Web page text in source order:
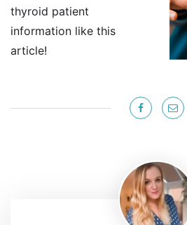
thyroid patient
information like this
article!